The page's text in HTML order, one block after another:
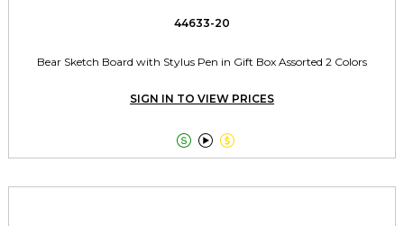
44633-20
Bear Sketch Board with Stylus Pen in Gift Box Assorted 2 Colors
SIGN IN TO VIEW PRICES
  